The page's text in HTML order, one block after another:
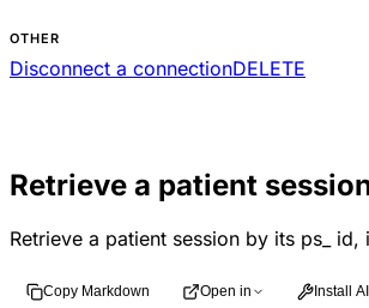
OTHER
Disconnect a connectionDELETE
Retrieve a patient
Retrieve a patient session by its ps_
Copy Markdown Open in Install